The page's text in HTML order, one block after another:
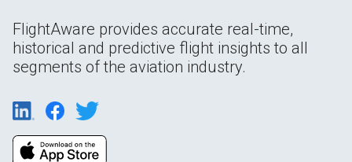
FlightAware provides accurate real-time,
historical and predictive flight insights to all
segments of the aviation industry.